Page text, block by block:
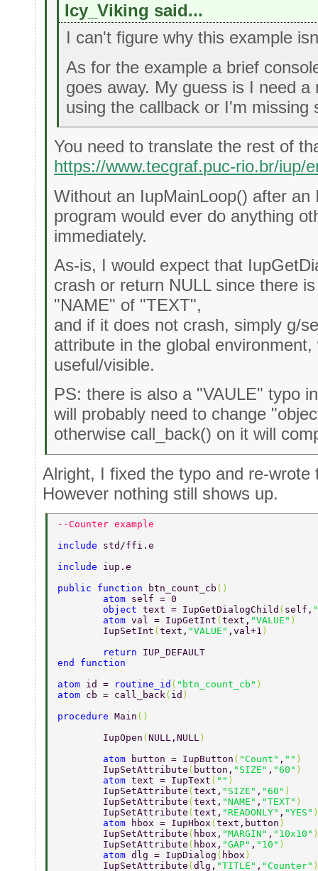
Icy_Viking said...
I can't figure why this example
As for the example a brief
goes away. My guess is I need a
using the callback or I'm missing
You need to translate the rest of
https://www.tecgraf.puc-rio.br/iup/
Without an IupMainLoop() after
program would ever do anything
immediately.
As-is, I would expect that
crash or return NULL since there
"NAME" of "TEXT",
and if it does not crash, simply g/
attribute in the global
useful/visible.
PS: there is also a "VAULE" typo
will probably need to change
otherwise call_back() on it will
Alright, I fixed the typo and re-wrote
However nothing still shows up.
--Counter example
include std/ffi.e
include iup.e
public function
btn_count_cb ()
	atom
self = 0
	object
text = IupGetDialogChild ( self,
	atom
val = IupGetInt ( text, "VALUE" )
	IupSetInt
( text, "VALUE" ,val+1 )
	return
IUP_DEFAULT
end function
atom id = routine_id ( "btn_count_cb" )
atom cb = call_back( id )
procedure Main ()
	IupOpen
( NULL,NULL )
	atom
button = IupButton ( "Count" , "" )
	IupSetAttribute
( button, "SIZE" , "60" )
	atom
text = IupText ( "" )
	IupSetAttribute
( text, "SIZE" , "60" )
	IupSetAttribute
( text, "NAME" , "TEXT" )
	IupSetAttribute
( text, "READONLY" , "YES"
	atom
hbox = IupHbox ( text,button )
	IupSetAttribute
( hbox, "MARGIN" , "10x10"
	IupSetAttribute
( hbox, "GAP" , "10" )
	atom
dlg = IupDialog ( hbox )
	IupSetAttribute
( dlg, "TITLE" , "Counter"